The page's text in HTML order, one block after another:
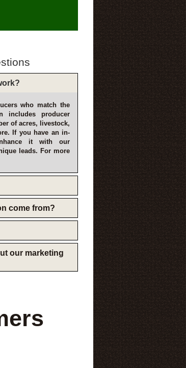
who match the
includes producer
of acres, livestock,
If you have an in-
it with our
leads. For more
come from?
our marketing